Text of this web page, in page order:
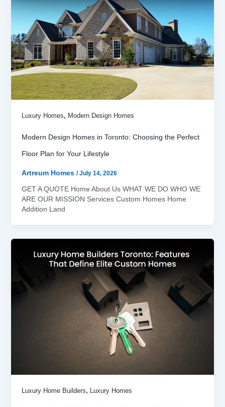
Luxury Homes, Modern Design Homes
Modern Design Homes in Toronto: Choosing the Perfect
Floor Plan for Your Lifestyle
Artreum Homes /July 14, 2026
GET A QUOTE Home About Us WHAT WE DO WHO WE
ARE OUR MISSION Services Custom Homes Home
Addition Land
Luxury Home Builders, Luxury Homes